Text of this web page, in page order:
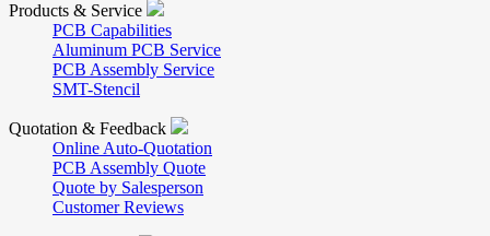
Products & Service
PCB Capabilities
Aluminum PCB Service
PCB Assembly Service
SMT-Stencil
Quotation & Feedback
Online Auto-Quotation
PCB Assembly Quote
Quote by Salesperson
Customer Reviews